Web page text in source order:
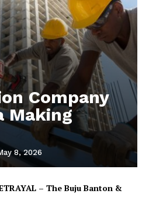
Company
Making
8, 2026
– The Buju Banton &